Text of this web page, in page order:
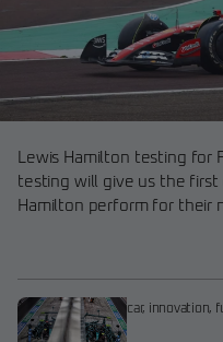
Lewis Hamilton testing for
testing will give us the first
Hamilton perform for their
car, innovation,